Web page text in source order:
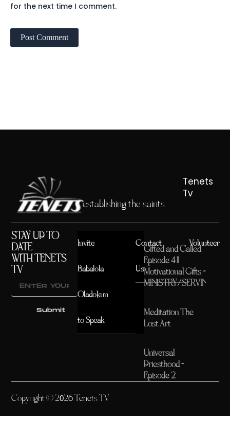
for the next time I comment.
...establishing the saints
Tenets
Tv
STAY UP TO
DATE
WITH TENETS
TV
Submit
Invite
Babalola
Oladokun
to Speak
Contact
Us
Volunteer
Gifted and Called
Episode 4 ||
Motivational Gifts –
MINISTRY/SERVING
Meditation The
Lost Art
Universal
Priesthood –
Episode 2
Copyright © 2026 Tenets TV